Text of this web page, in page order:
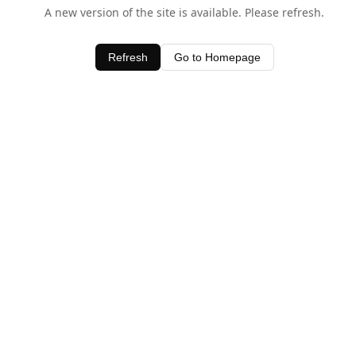
A new version of the site is available. Please refresh.
Refresh Go to Homepage